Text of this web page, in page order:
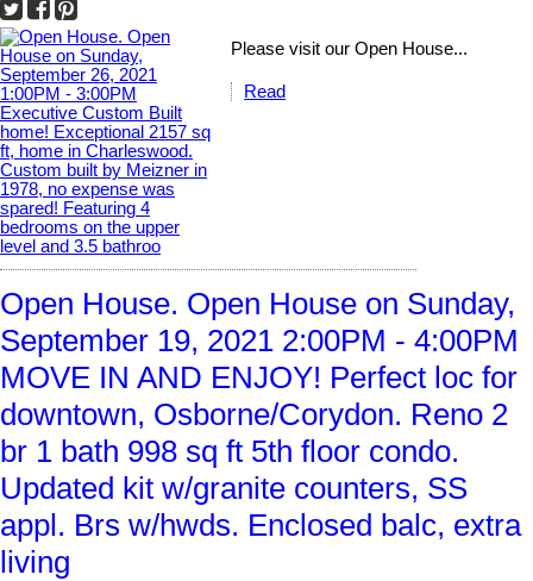
Please visit our Open House...
Read
Open House. Open House on Sunday,
September 19, 2021 2:00PM - 4:00PM
MOVE IN AND ENJOY! Perfect loc for
downtown, Osborne/Corydon. Reno 2
br 1 bath 998 sq ft 5th floor condo.
Updated kit w/granite counters, SS
appl. Brs w/hwds. Enclosed balc, extra
living